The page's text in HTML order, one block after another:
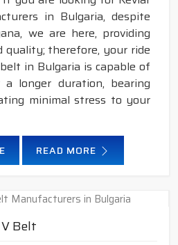
in Bulgaria, despite
we are here, providing
therefore, your ride
in Bulgaria is capable of
a longer duration, bearing
minimal stress to your
READ MORE
Belt